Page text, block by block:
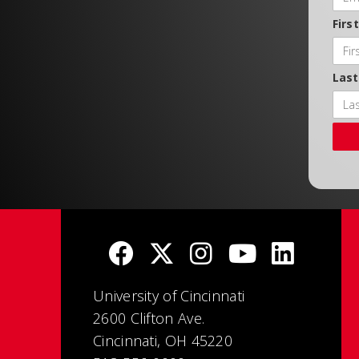
University of Cincinnati
2600 Clifton Ave.
Cincinnati, OH 45220